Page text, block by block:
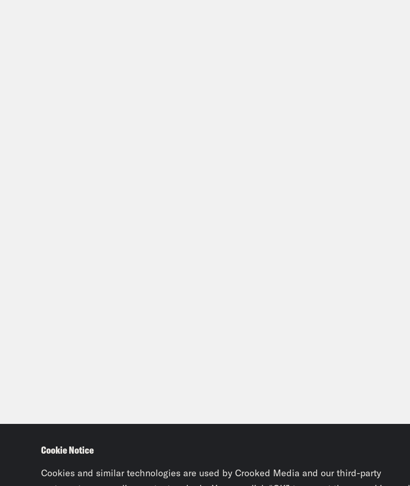
Cookie Notice
Cookies and similar technologies are used by Crooked Media and our third-party